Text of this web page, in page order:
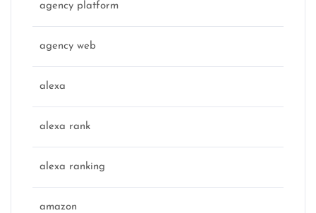
agency platform
agency web
alexa
alexa rank
alexa ranking
amazon